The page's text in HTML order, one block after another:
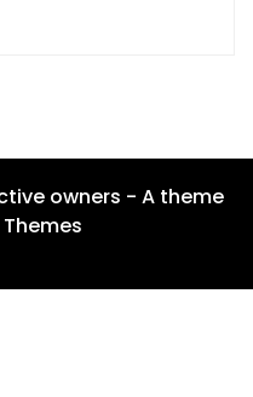
owners - A theme